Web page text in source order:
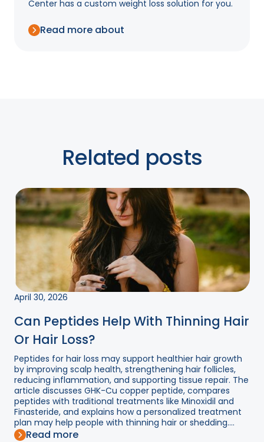
Center has a custom weight loss solution for you.
Read more about
Related posts
April 30, 2026
Can Peptides Help With Thinning Hair
Or Hair Loss?
Peptides for hair loss may support healthier hair growth
by improving scalp health, strengthening hair follicles,
reducing inflammation, and supporting tissue repair. The
article discusses GHK-Cu copper peptide, compares
peptides with traditional treatments like Minoxidil and
Finasteride, and explains how a personalized treatment
plan may help people with thinning hair or shedding....
Read more